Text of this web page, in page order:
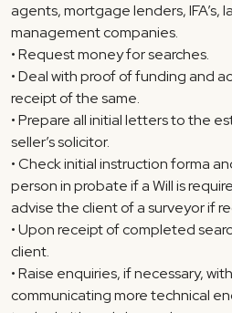
agents, mortgage lenders, IFA’s,
management companies.
• Request money for searches.
• Deal with proof of funding and
receipt of the same.
• Prepare all initial letters to the
seller’s solicitor.
• Check initial instruction forma
person in probate if a Will is
advise the client of a surveyor if
• Upon receipt of completed
client.
• Raise enquiries, if necessary,
communicating more technical